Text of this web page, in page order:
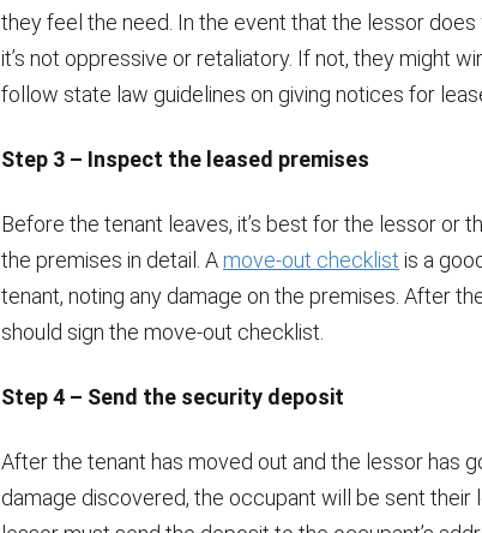
they feel the need. In the event that the lessor
it’s not oppressive or retaliatory. If not, they might
follow state law guidelines on giving notices for
Step 3 – Inspect the leased premises
Before the tenant leaves, it’s best for the lessor or
the premises in detail. A move-out checklist is a
tenant, noting any damage on the premises. After
should sign the move-out checklist.
Step 4 – Send the security deposit
After the tenant has moved out and the lessor has
damage discovered, the occupant will be sent